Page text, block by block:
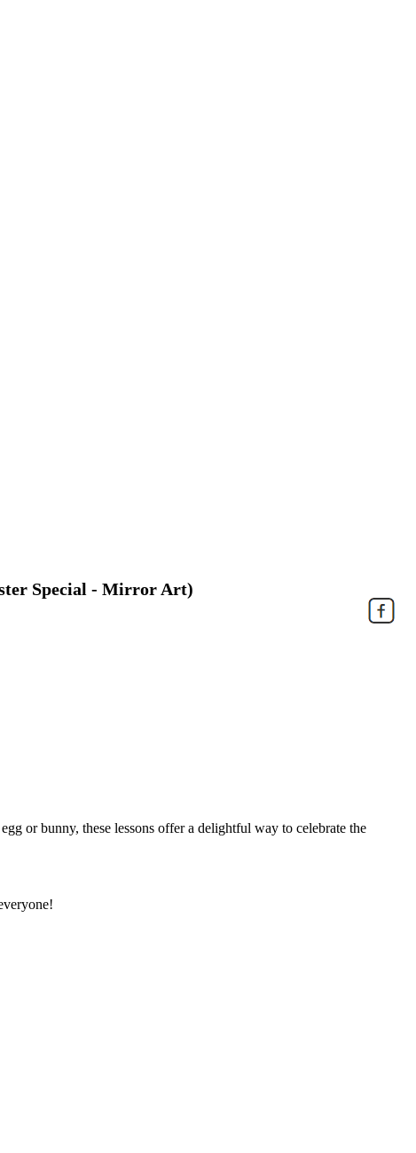
Special - Mirror Art)
or bunny, these lessons offer a delightful way to celebrate the